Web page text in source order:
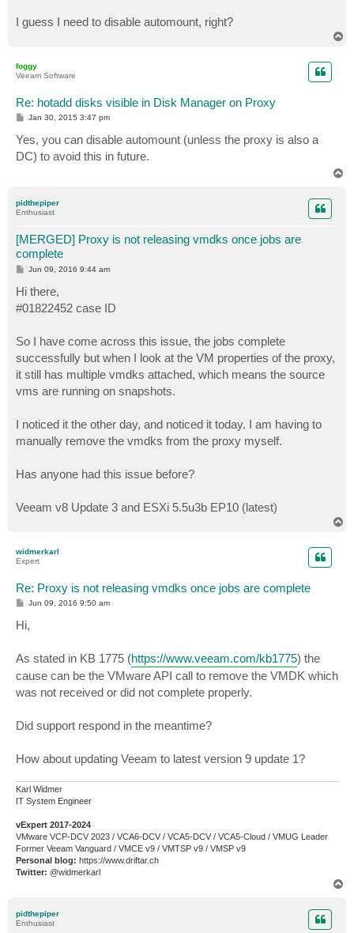
I guess I need to disable automount, right?
foggy
Veeam Software
Re: hotadd disks visible in Disk Manager on Proxy
P
t
Jan 30, 2015 3:47 pm
Yes, you can disable automount (unless the proxy is also a
DC) to avoid this in future.
pidthepiper
Enthusiast
[MERGED] Proxy is not releasing vmdks once jobs are
complete
P
s
t
Jun 09, 2016 9:44 am
Hi there,
#01822452 case ID
So I have come across this issue, the jobs complete
successfully but when I look at the VM properties of the proxy,
it still has multiple vmdks attached, which means the source
vms are running on snapshots.
I noticed it the other day, and noticed it today. I am having to
manually remove the vmdks from the proxy myself.
Has anyone had this issue before?
Veeam v8 Update 3 and ESXi 5.5u3b EP10 (latest)
widmerkarl
Expert
Re: Proxy is not releasing vmdks once jobs are complete
P
s
t
Jun 09, 2016 9:50 am
Hi,
As stated in KB 1775 (https://www.veeam.com/kb1775) the
cause can be the VMware API call to remove the VMDK which
was not received or did not complete properly.
Did support respond in the meantime?
How about updating Veeam to latest version 9 update 1?
Karl Widmer
IT System Engineer
vExpert 2017-2024
VMware VCP-DCV 2023 / VCA6-DCV / VCA5-DCV / VCA5-Cloud / VMUG Leader
Former Veeam Vanguard / VMCE v9 / VMTSP v9 / VMSP v9
Personal blog: https://www.driftar.ch
Twitter: @widmerkarl
pidthepiper
Enthusiast